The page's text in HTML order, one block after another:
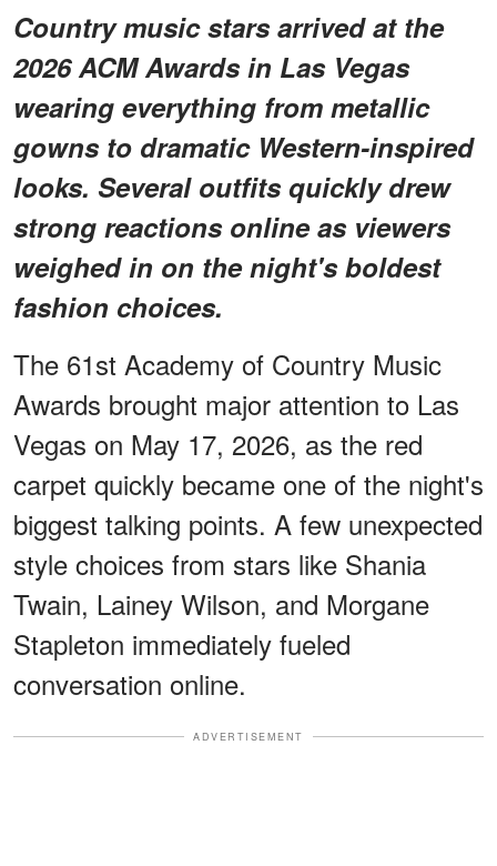
Country music stars arrived at the
2026 ACM Awards in Las Vegas
wearing everything from metallic
gowns to dramatic Western-inspired
looks. Several outfits quickly drew
strong reactions online as viewers
weighed in on the night's boldest
fashion choices.
The 61st Academy of Country Music
Awards brought major attention to Las
Vegas on May 17, 2026, as the red
carpet quickly became one of the night's
biggest talking points. A few unexpected
style choices from stars like Shania
Twain, Lainey Wilson, and Morgane
Stapleton immediately fueled
conversation online.
ADVERTISEMENT